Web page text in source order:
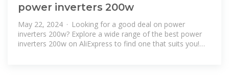
power inverters 200w
May 22, 2024 · Looking for a good deal on power
inverters 200w? Explore a wide range of the best power
inverters 200w on AliExpress to find one that suits you!